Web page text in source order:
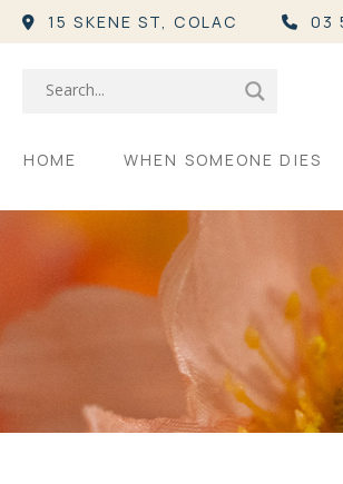
15 SKENE ST, COLAC 03
HOME WHEN SOMEONE DIES